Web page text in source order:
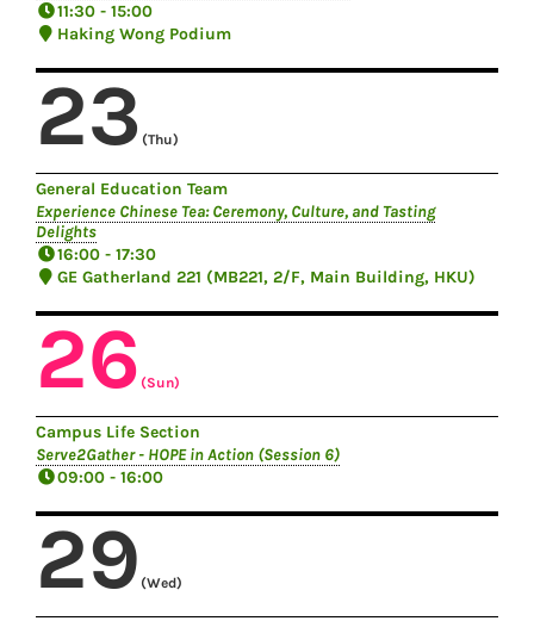
11:30 - 15:00
Haking Wong Podium
23 (Thu)
General Education Team
Experience Chinese Tea: Ceremony, Culture, and Tasting
Delights
16:00 - 17:30
GE Gatherland 221 (MB221, 2/F, Main Building, HKU)
26 (Sun)
Campus Life Section
Serve2Gather - HOPE in Action (Session 6)
09:00 - 16:00
29 (Wed)